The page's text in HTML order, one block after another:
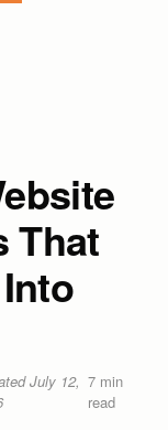
That
July 12, 7min
read